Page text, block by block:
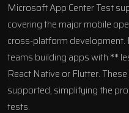
Microsoft App Center Test
covering the major mobile
cross-platform development.
teams building apps with **
React Native or Flutter.
supported, simplifying the
tests.